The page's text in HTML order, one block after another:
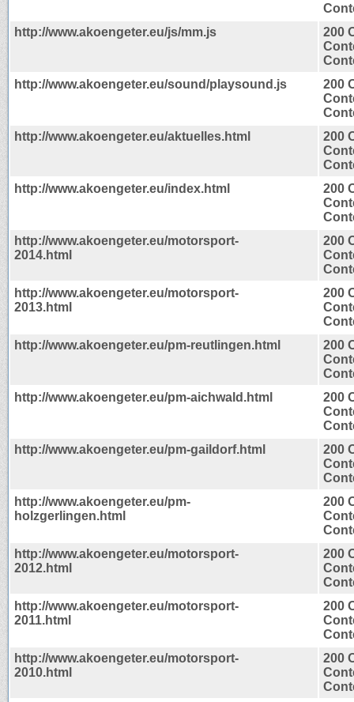
http://www.akoengeter.eu/js/mm.js
200
http://www.akoengeter.eu/sound/playsound.js
200
http://www.akoengeter.eu/aktuelles.html
200
http://www.akoengeter.eu/index.html
200
http://www.akoengeter.eu/motorsport-
2014.html
200
http://www.akoengeter.eu/motorsport-
2013.html
200
http://www.akoengeter.eu/pm-reutlingen.html
200
http://www.akoengeter.eu/pm-aichwald.html
200
http://www.akoengeter.eu/pm-gaildorf.html
200
http://www.akoengeter.eu/pm-
holzgerlingen.html
200
http://www.akoengeter.eu/motorsport-
2012.html
200
http://www.akoengeter.eu/motorsport-
2011.html
200
http://www.akoengeter.eu/motorsport-
2010.html
200